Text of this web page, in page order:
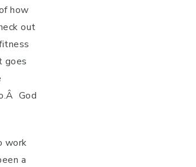
how
out
goes
Â God
work
a